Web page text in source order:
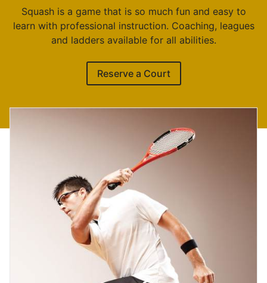
Squash is a game that is so much fun and easy to
learn with professional instruction. Coaching, leagues
and ladders available for all abilities.
Reserve a Court